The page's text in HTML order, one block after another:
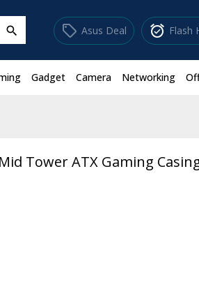
search sell Asus Deal alarm_on Flash
Gadget Camera Networking
Tower ATX Gaming